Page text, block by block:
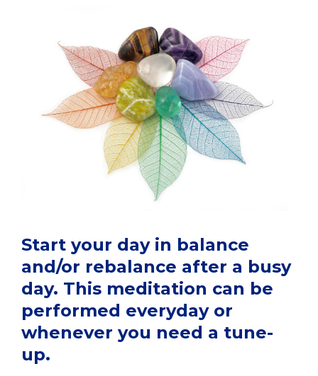
Start your day in balance
and/or rebalance after a busy
day. This meditation can be
performed everyday or
whenever you need a tune-
up.